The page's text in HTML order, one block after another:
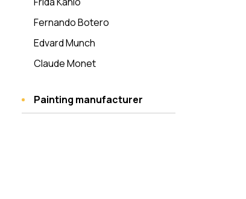
Fernando Botero
Edvard Munch
Claude Monet
Painting manufacturer